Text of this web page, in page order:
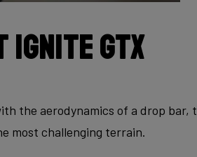
Ignite GTX
the aerodynamics of a drop bar,
most challenging terrain.